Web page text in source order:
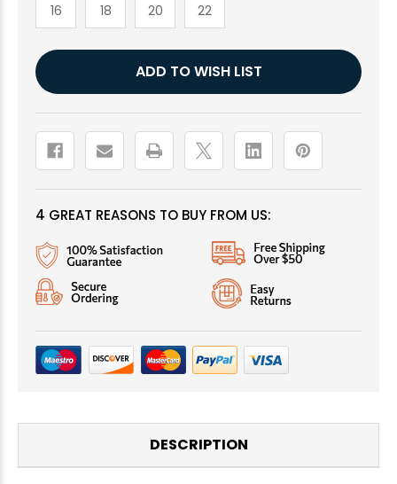
16 18 20 22
Current
Stock:
ADD TO WISH LIST
4 GREAT REASONS TO BUY FROM US:
DESCRIPTION